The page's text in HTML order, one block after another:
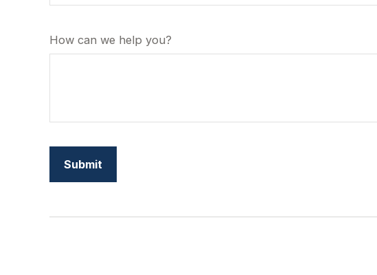
How can we help you?